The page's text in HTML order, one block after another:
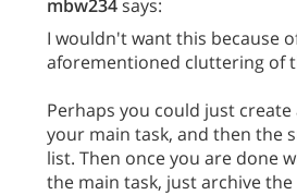
mbw234says:
I wouldn't want this because
aforementioned cluttering of
Perhaps you could just
your main task, and then the
list. Then once you are done
the main task, just archive the